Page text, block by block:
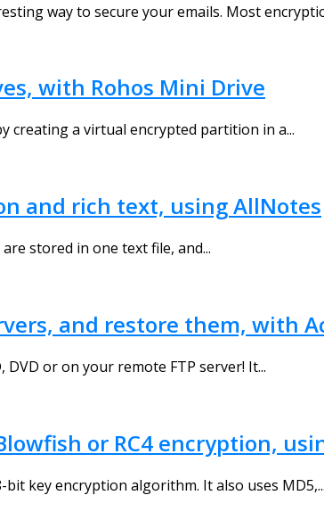
way to secure your emails. Most
with Rohos Mini Drive
creating a virtual encrypted partition in a...
and rich text, using AllNotes
stored in one text file, and...
and restore them, with
DVD or on your remote FTP server! It...
or RC4 encryption,
key encryption algorithm. It also uses MD5,...